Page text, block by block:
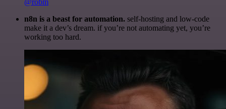
n8n is a beast for automation. self-hosting and low-code
make it a dev’s dream. if you’re not automating yet, you’re
working too hard.